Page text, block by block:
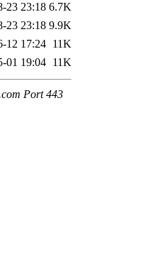
23 23:18 6.7K
23 23:18 9.9K
12 17:24 11K
01 19:04 11K
Port 443